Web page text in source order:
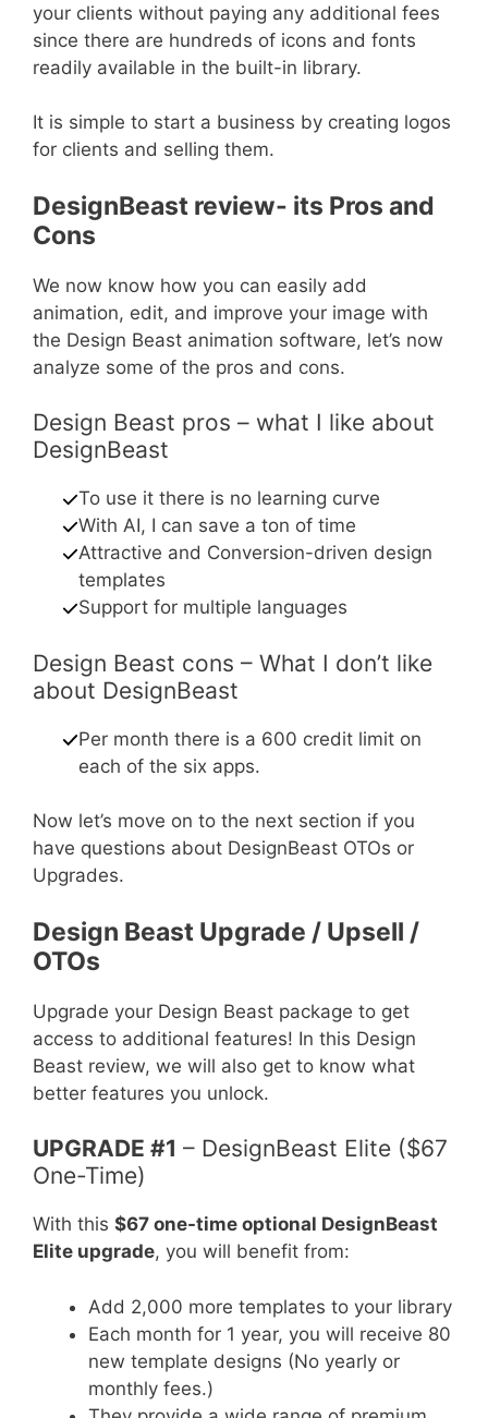
your clients without paying any additional fees
since there are hundreds of icons and fonts
readily available in the built-in library.
It is simple to start a business by creating logos
for clients and selling them.
DesignBeast review- its Pros and
Cons
We now know how you can easily add
animation, edit, and improve your image with
the Design Beast animation software, let’s now
analyze some of the pros and cons.
Design Beast pros – what I like about
DesignBeast
To use it there is no learning curve
With AI, I can save a ton of time
Attractive and Conversion-driven design
templates
Support for multiple languages
Design Beast cons – What I don’t like
about DesignBeast
Per month there is a 600 credit limit on
each of the six apps.
Now let’s move on to the next section if you
have questions about DesignBeast OTOs or
Upgrades.
Design Beast Upgrade / Upsell /
OTOs
Upgrade your Design Beast package to get
access to additional features! In this Design
Beast review, we will also get to know what
better features you unlock.
UPGRADE #1 – DesignBeast Elite ($67
One-Time)
With this $67 one-time optional DesignBeast
Elite upgrade, you will benefit from:
Add 2,000 more templates to your library
Each month for 1 year, you will receive 80
new template designs (No yearly or
monthly fees.)